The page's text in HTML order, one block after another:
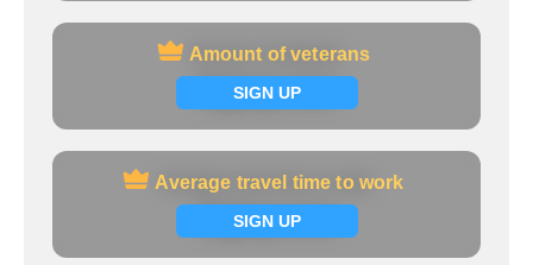
Amount of veterans
SIGN UP
Amount of veterans
Signup now
Average travel time to work
SIGN UP
Average travel time to work
Signup now